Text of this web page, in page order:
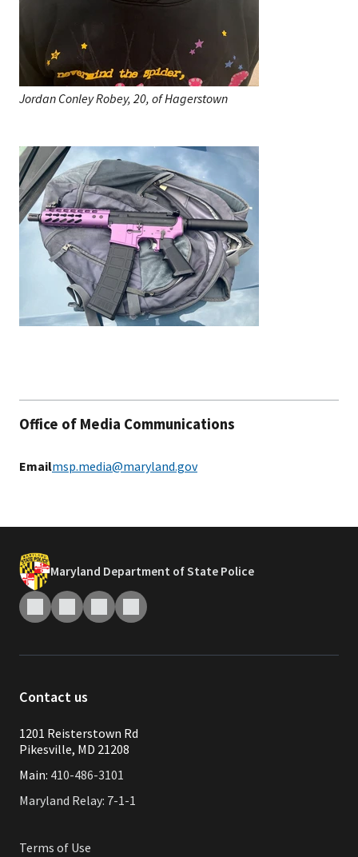
Jordan Conley Robey, 20, of Hagerstown
Office of Media Communications
Emailmsp.media@maryland.gov
Maryland Department of State Police
Contact us
1201 Reisterstown Rd
Pikesville, MD 21208
Main: 410-486-3101
Maryland Relay: 7-1-1
Terms of Use